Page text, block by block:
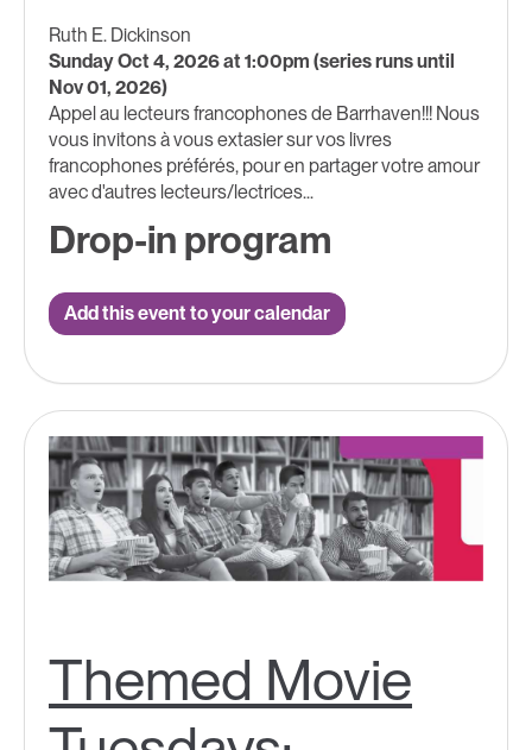
Ruth E. Dickinson
Sunday Oct 4, 2026 at 1:00pm (series runs until
Nov 01, 2026)
Appel au lecteurs francophones de Barrhaven!!! Nous
vous invitons à vous extasier sur vos livres
francophones préférés, pour en partager votre amour
avec d'autres lecteurs/lectrices...
Drop-in program
Add this event to your calendar
Themed Movie